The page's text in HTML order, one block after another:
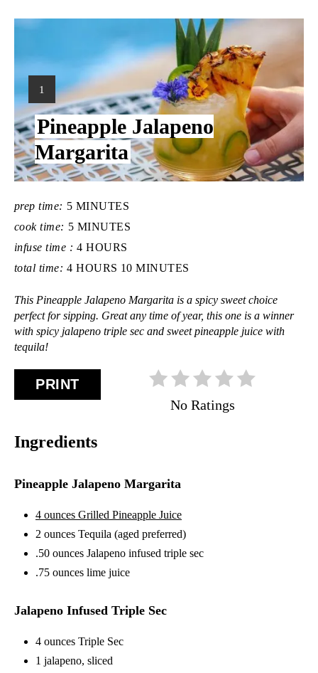
Y
I
E
L
D
:
1
Pineapple Jalapeno
Margarita
prep time: 5 MINUTES
cook time: 5 MINUTES
infuse time : 4 HOURS
total time: 4 HOURS 10 MINUTES
This Pineapple Jalapeno Margarita is a spicy sweet choice
perfect for sipping. Great any time of year, this one is a winner
with spicy jalapeno triple sec and sweet pineapple juice with
tequila!
PRINT
No Ratings
Ingredients
Pineapple Jalapeno Margarita
4 ounces Grilled Pineapple Juice
2 ounces Tequila (aged preferred)
.50 ounces Jalapeno infused triple sec
.75 ounces lime juice
Jalapeno Infused Triple Sec
4 ounces Triple Sec
1 jalapeno, sliced